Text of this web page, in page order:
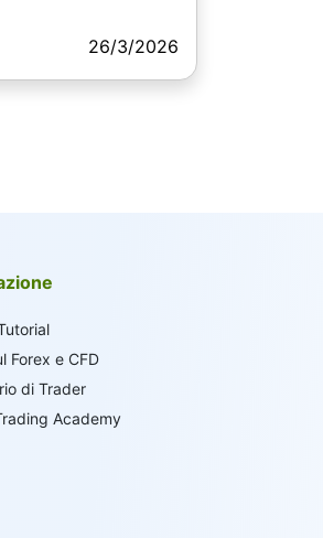
26/3/2026
Forex e CFD
di Trader
Academy